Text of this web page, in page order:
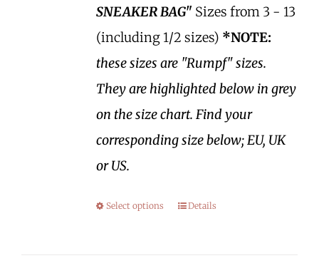
SNEAKER BAG" Sizes from 3 - 13
(including 1/2 sizes) *NOTE:
these sizes are "Rumpf" sizes.
They are highlighted below in grey
on the size chart. Find your
corresponding size below; EU, UK
or US.
Select options Details